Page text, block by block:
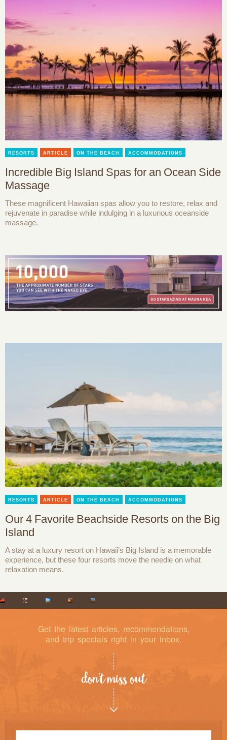
RESORTS ARTICLE ON THE BEACH ACCOMMODATIONS
Incredible Big Island Spas for an Ocean Side
Massage
These magnificent Hawaiian spas allow you to restore, relax and
rejuvenate in paradise while indulging in a luxurious oceanside
massage.
RESORTS ARTICLE ON THE BEACH ACCOMMODATIONS
Our 4 Favorite Beachside Resorts on the Big
Island
A stay at a luxury resort on Hawaii’s Big Island is a memorable
experience, but these four resorts move the needle on what
relaxation means.
Get the latest articles, recommendations,
and trip specials right in your inbox.
don’t miss out